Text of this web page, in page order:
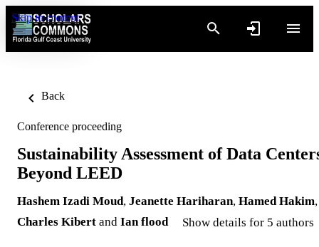
Skip to content
Back
Conference proceeding
Sustainability Assessment of Data
Beyond LEED
Hashem Izadi Moud, Jeanette Hariharan, Hamed Hakim,
Charles Kibert and Ian flood Show details for 5 authors